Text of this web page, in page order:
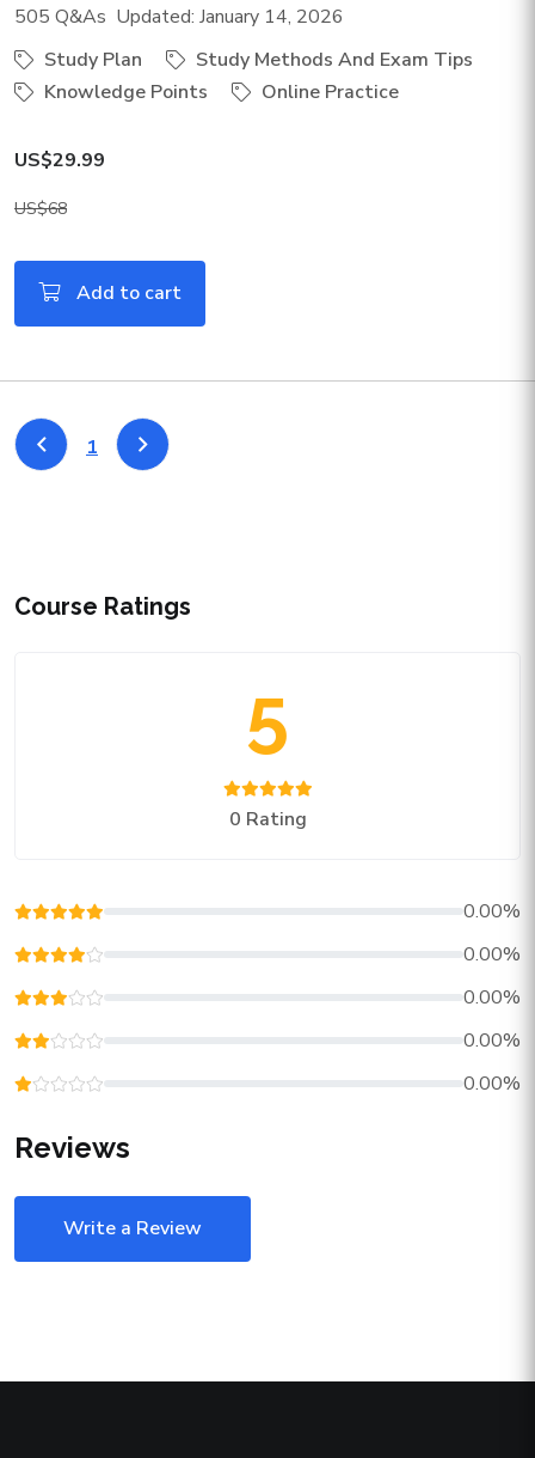
505 Q&As Updated: January 14, 2026
Study Plan
Study Methods And Exam Tips
Knowledge Points
Online Practice
US$29.99
US$68
Add to cart
1
Course Ratings
5
0 Rating
0.00%
0.00%
0.00%
0.00%
0.00%
Reviews
Write a Review